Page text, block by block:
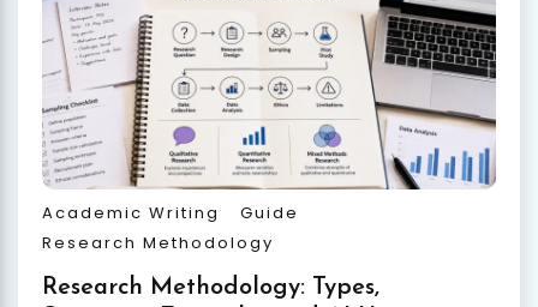
Academic Writing
Guide
Research Methodology
Research Methodology: Types,